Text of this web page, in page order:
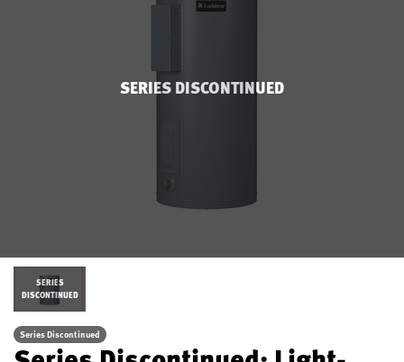
SERIES DISCONTINUED
SERIES
DISCONTINUED
Series Discontinued